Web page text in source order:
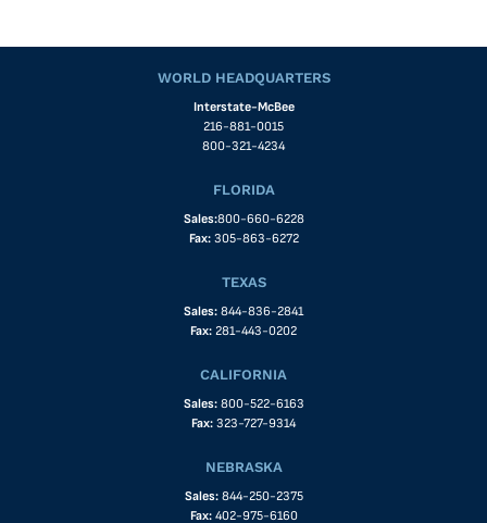
WORLD HEADQUARTERS
Interstate-McBee
216-881-0015
800-321-4234
FLORIDA
Sales:800-660-6228
Fax: 305-863-6272
TEXAS
Sales: 844-836-2841
Fax: 281-443-0202
CALIFORNIA
Sales: 800-522-6163
Fax: 323-727-9314
NEBRASKA
Sales: 844-250-2375
Fax: 402-975-6160